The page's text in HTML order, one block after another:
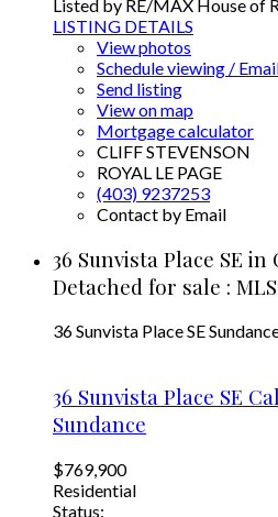
Listed by RE/MAX House of
LISTING DETAILS
View photos
Schedule viewing /
Send listing
View on map
Mortgage calculator
CLIFF STEVENSON
ROYAL LE PAGE
(403) 9237253
Contact by Email
36 Sunvista Place SE
Detached for sale :
36 Sunvista Place SE
36 Sunvista Place SE
Sundance
$769,900
Residential
Status: